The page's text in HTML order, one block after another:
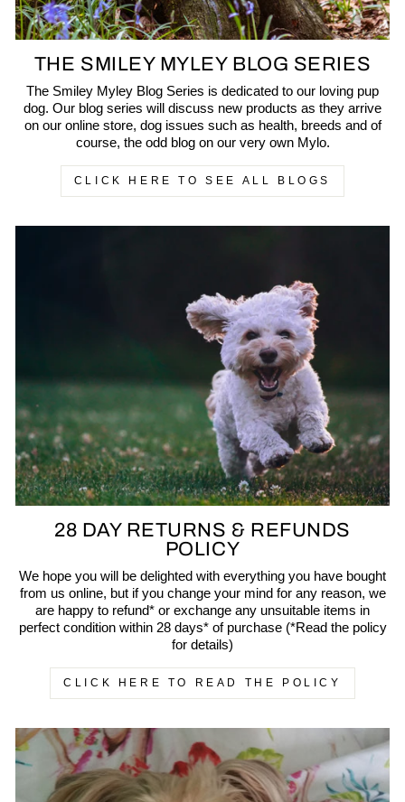
THE SMILEY MYLEY BLOG SERIES
The Smiley Myley Blog Series is dedicated to our loving pup
dog. Our blog series will discuss new products as they arrive
on our online store, dog issues such as health, breeds and of
course, the odd blog on our very own Mylo.
CLICK HERE TO SEE ALL BLOGS
28 DAY RETURNS & REFUNDS
POLICY
We hope you will be delighted with everything you have bought
from us online, but if you change your mind for any reason, we
are happy to refund* or exchange any unsuitable items in
perfect condition within 28 days* of purchase (*Read the policy
for details)
CLICK HERE TO READ THE POLICY